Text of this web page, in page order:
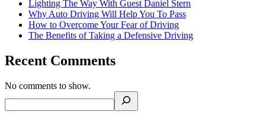
Lighting The Way With Guest Daniel Stern
Why Auto Driving Will Help You To Pass
How to Overcome Your Fear of Driving
The Benefits of Taking a Defensive Driving
Recent Comments
No comments to show.